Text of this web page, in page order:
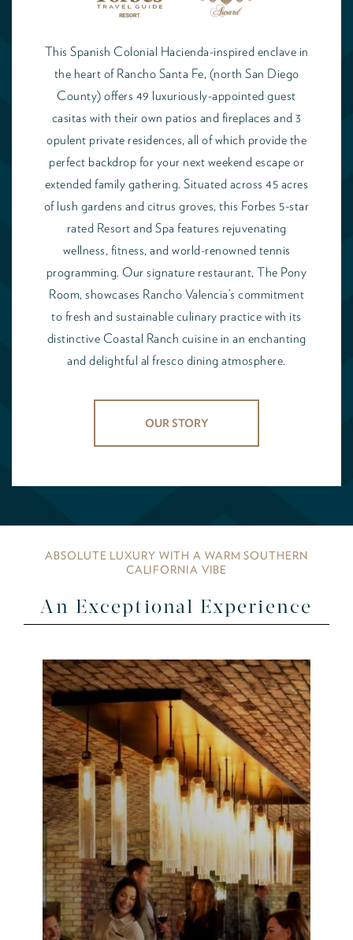
This Spanish Colonial Hacienda-inspired enclave in
the heart of Rancho Santa Fe, (north San Diego
County) offers 49 luxuriously-appointed guest
casitas with their own patios and fireplaces and 3
opulent private residences, all of which provide the
perfect backdrop for your next weekend escape or
extended family gathering. Situated across 45 acres
of lush gardens and citrus groves, this Forbes 5-star
rated Resort and Spa features rejuvenating
wellness, fitness, and world-renowned tennis
programming. Our signature restaurant, The Pony
Room, showcases Rancho Valencia’s commitment
to fresh and sustainable culinary practice with its
distinctive Coastal Ranch cuisine in an enchanting
and delightful al fresco dining atmosphere.
OUR STORY
ABSOLUTE LUXURY WITH A WARM SOUTHERN
CALIFORNIA VIBE
An Exceptional Experience